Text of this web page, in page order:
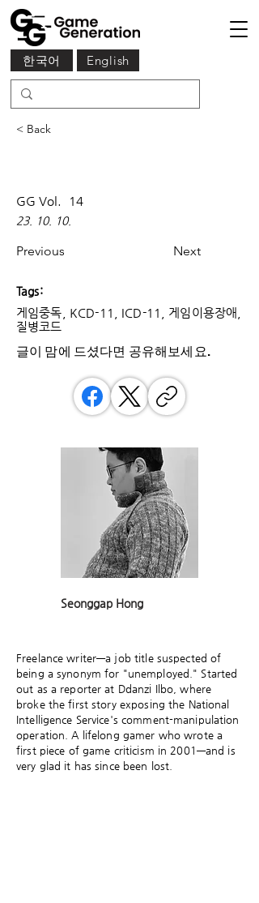
English
한국어
< Back
GG Vol. 14
23. 10. 10.
Previous Next
Tags:
게임중독, KCD-11, ICD-11, 게임이용장애,
질병코드
글이 맘에 드셨다면 ​공유해보세요.
Seonggap Hong
Freelance writer—a job title suspected of
being a synonym for "unemployed." Started
out as a reporter at Ddanzi Ilbo, where
broke the first story exposing the National
Intelligence Service's comment-manipulation
operation. A lifelong gamer who wrote a
first piece of game criticism in 2001—and is
very glad it has since been lost.